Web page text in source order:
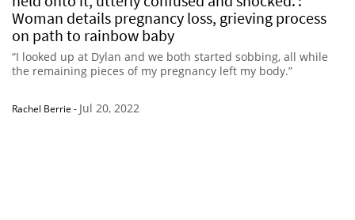
Woman details pregnancy loss, grieving process
on path to rainbow baby
“I looked up at Dylan and we both started sobbing, all while
the remaining pieces of my pregnancy left my body.”
Rachel Berrie - Jul 20, 2022